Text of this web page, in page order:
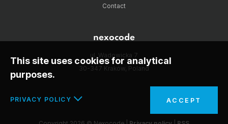
Contact
nexocode
ul. Wadowicka 7
30-347 Kraków, Poland
This site uses cookies for analytical
purposes.
ACCEPT
PRIVACY POLICY